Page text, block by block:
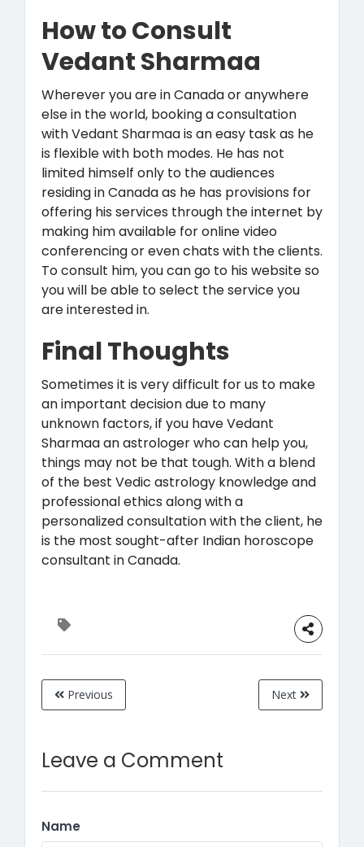
How to Consult
Vedant Sharmaa
Wherever you are in Canada or anywhere
else in the world, booking a consultation
with Vedant Sharmaa is an easy task as he
is flexible with both modes. He has not
limited himself only to the audiences
residing in Canada as he has provisions for
offering his services through the internet by
making him available for online video
conferencing or even chats with the clients.
To consult him, you can go to his website so
you will be able to select the service you
are interested in.
Final Thoughts
Sometimes it is very difficult for us to make
an important decision due to many
unknown factors, if you have Vedant
Sharmaa an astrologer who can help you,
things may not be that tough. With a blend
of the best Vedic astrology knowledge and
professional ethics along with a
personalized consultation with the client, he
is the most sought-after Indian horoscope
consultant in Canada.
Previous Next
Leave a Comment
Name